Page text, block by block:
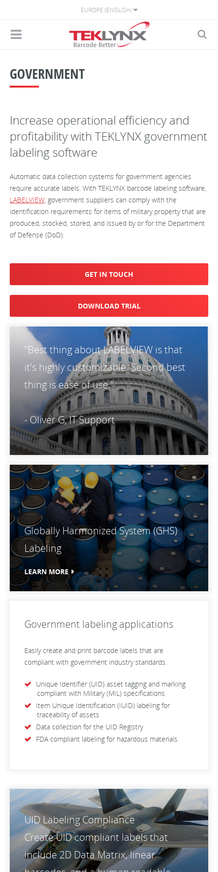
EUROPE (ENGLISH)
GOVERNMENT
Increase operational efficiency and
profitability with TEKLYNX government
labeling software
Automatic data collection systems for government agencies
require accurate labels. With TEKLYNX barcode labeling software,
LABELVIEW, government suppliers can comply with the
identification requirements for items of military property that are
produced, stocked, stored, and issued by or for the Department
of Defense (DoD).
GET IN TOUCH
DOWNLOAD TRIAL
"Best thing about LABELVIEW is that
it's highly customizable. Second best
thing is ease of use."
- Oliver G, IT Support
Globally Harmonized System (GHS)
Labeling
LEARN MORE
Government labeling applications
Easily create and print barcode labels that are
compliant with government industry standards.
Unique Identifier (UID) asset tagging and marking
compliant with Military (MIL) specifications
Item Unique Identification (IUID) labeling for
traceability of assets
Data collection for the UID Registry
FDA compliant labeling for hazardous materials
UID Labeling Compliance
Create UID compliant labels that
include 2D Data Matrix, linear